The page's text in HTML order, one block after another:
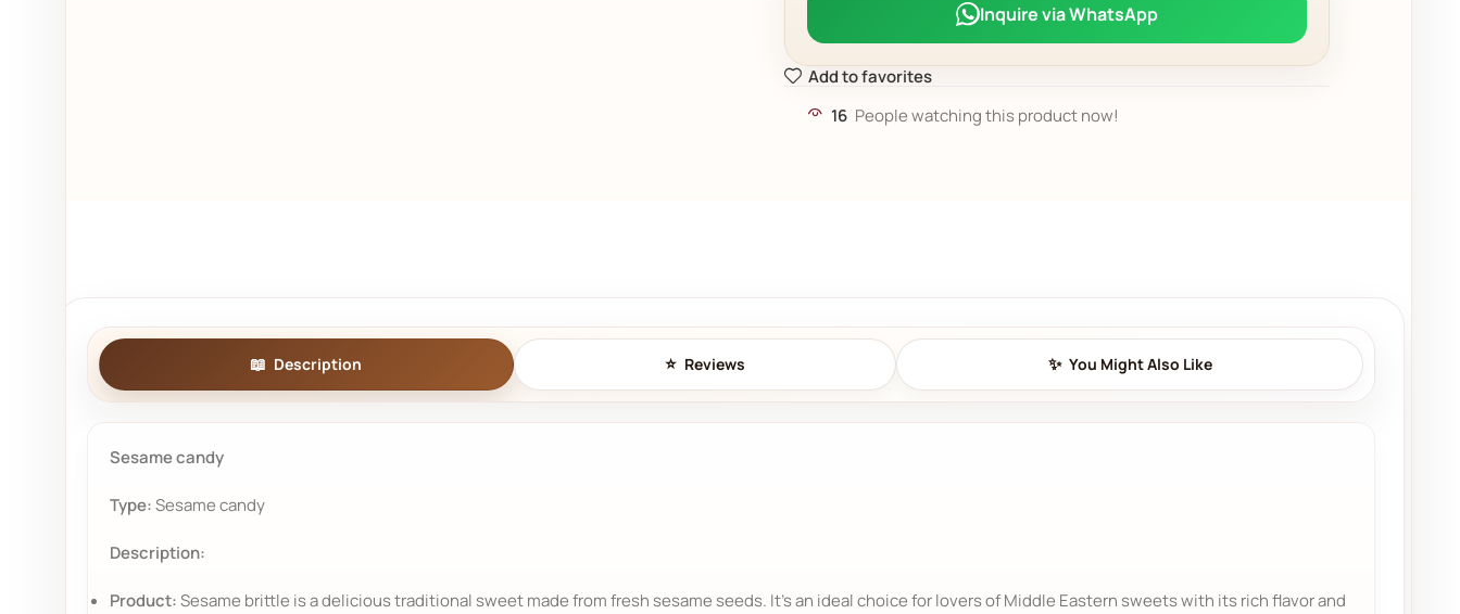
Inquire via WhatsApp
Add to favorites
16 People watching this product now!
Description Reviews You Might Also Like
Sesame candy
Type:Sesame candy
Description:
Product:Sesame brittle is a delicious traditional sweet made from fresh sesame seeds. It's an ideal choice for lovers of Middle Eastern sweets with its rich flavor and